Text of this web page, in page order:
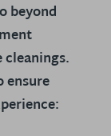
beyond
ensure